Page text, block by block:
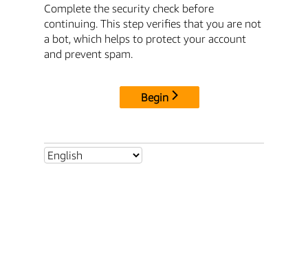
Complete the security check before
continuing. This step verifies that you are not
a bot, which helps to protect your account
and prevent spam.
Begin